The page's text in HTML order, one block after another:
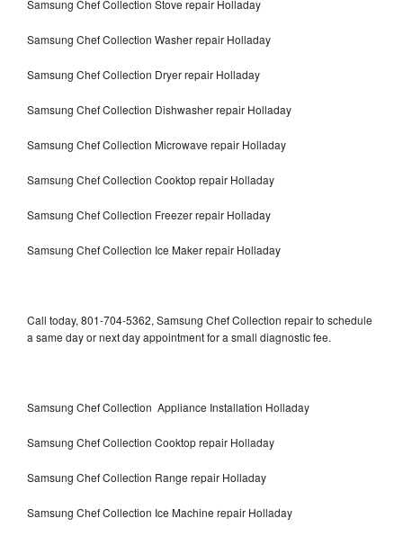
Samsung Chef Collection Stove repair Holladay
Samsung Chef Collection Washer repair Holladay
Samsung Chef Collection Dryer repair Holladay
Samsung Chef Collection Dishwasher repair Holladay
Samsung Chef Collection Microwave repair Holladay
Samsung Chef Collection Cooktop repair Holladay
Samsung Chef Collection Freezer repair Holladay
Samsung Chef Collection Ice Maker repair Holladay
Call today, 801-704-5362, Samsung Chef Collection repair to schedule
a same day or next day appointment for a small diagnostic fee.
Samsung Chef Collection Appliance Installation Holladay
Samsung Chef Collection Cooktop repair Holladay
Samsung Chef Collection Range repair Holladay
Samsung Chef Collection Ice Machine repair Holladay